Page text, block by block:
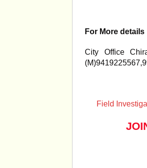
For More details
City Office
Field